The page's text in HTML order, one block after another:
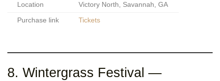
Location Victory North, Savannah, GA
Purchase link Tickets
8. Wintergrass Festival —